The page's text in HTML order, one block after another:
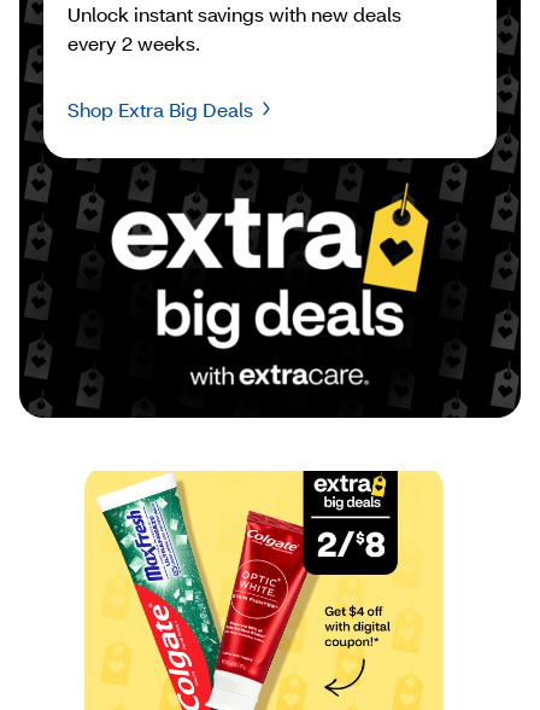
Unlock instant savings with new deals
every 2 weeks.
Shop Extra Big Deals